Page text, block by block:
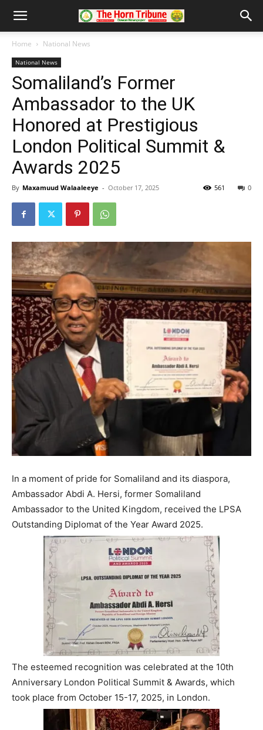
Home National News
National News
Somaliland’s Former
Ambassador to the UK
Honored at Prestigious
London Political Summit &
Awards 2025
By Maxamuud Walaaleeye - October 17, 2025 0
561
In a moment of pride for Somaliland and its diaspora,
Ambassador Abdi A. Hersi, former Somaliland
Ambassador to the United Kingdom, received the LPSA
Outstanding Diplomat of the Year Award 2025.
The esteemed recognition was celebrated at the 10th
Anniversary London Political Summit & Awards, which
took place from October 15-17, 2025, in London.